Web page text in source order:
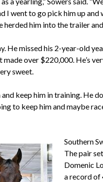
I went to go pick him up
herded him into the trailer
He missed his 2-year-old
made over $220,000. He’s
sweet.
keep him in training. He
to keep him and maybe
Southern
The pair
Domenic
a record of